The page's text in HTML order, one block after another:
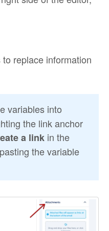
replace information
variables into
the link anchor
a link in the
the variable